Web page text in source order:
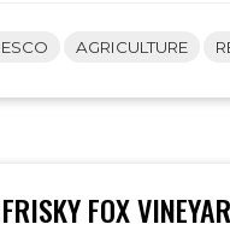
AGRICULTURE
FRISKY FOX